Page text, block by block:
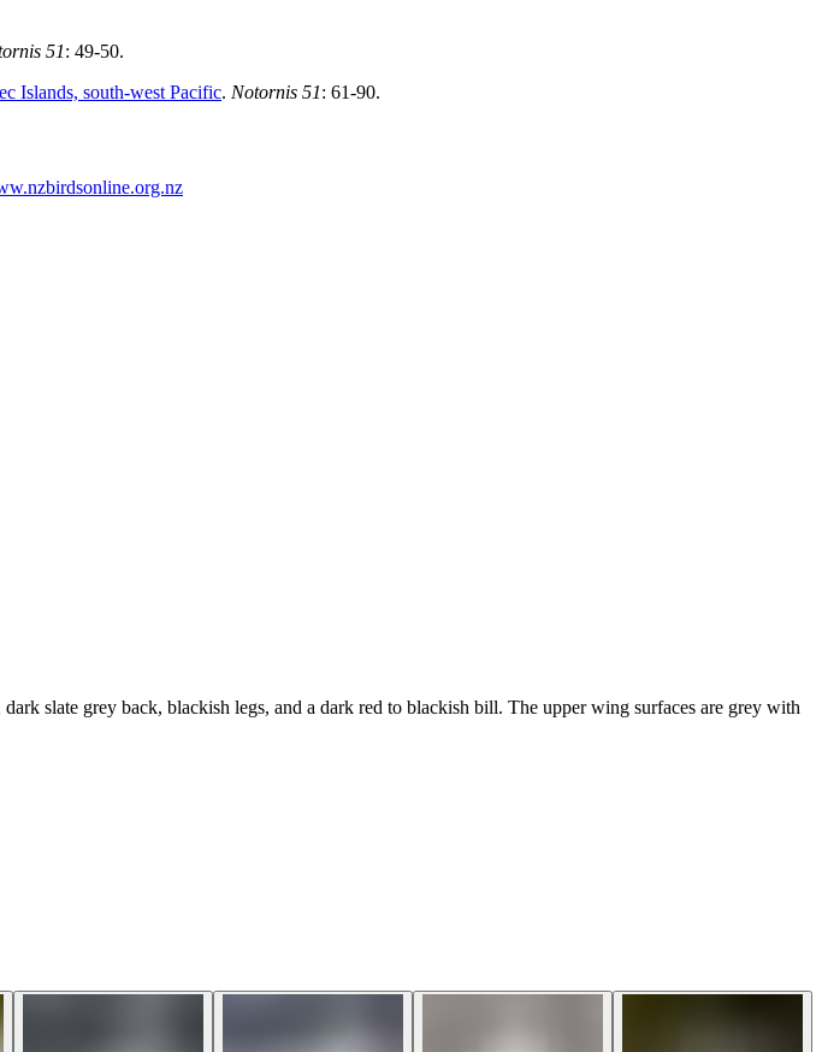
51: 49-50.
Islands, south-west Pacific. Notornis 51: 61-90.
slate grey back, blackish legs, and a dark red to blackish bill. The upper wing surfaces are grey with